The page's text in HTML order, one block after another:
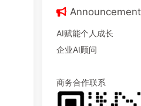
Announcement
AI赋能个人成长
企业AI顾问
商务合作联系